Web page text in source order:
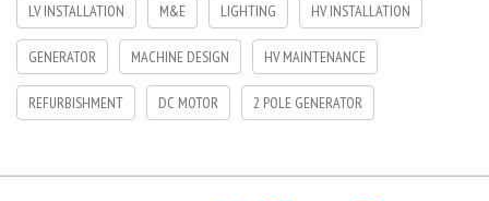
LV INSTALLATION M&E LIGHTING HV INSTALLATION
GENERATOR MACHINE DESIGN HV MAINTENANCE
REFURBISHMENT DC MOTOR 2 POLE GENERATOR